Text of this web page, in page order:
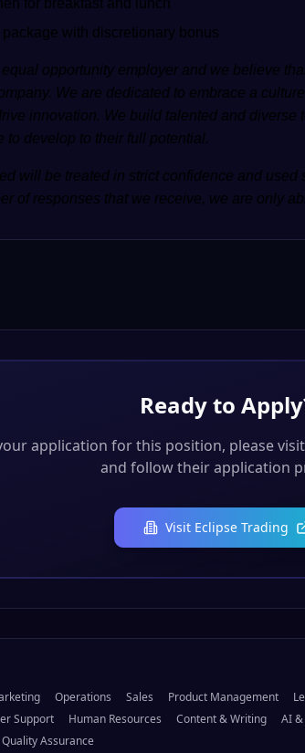
for breakfast and lunch
with discretionary bonus
opportunity employer and we believe
We are dedicated to embrace a
innovation. We build talented and diverse
to develop to their full potential.
will be treated in strict confidence and used
of responses that we receive, we are only
Ready to
application for this position, please visit
and follow their application
Visit Eclipse Trading
Operations Sales Product Management
Support Human Resources Content & Writing AI
Quality Assurance